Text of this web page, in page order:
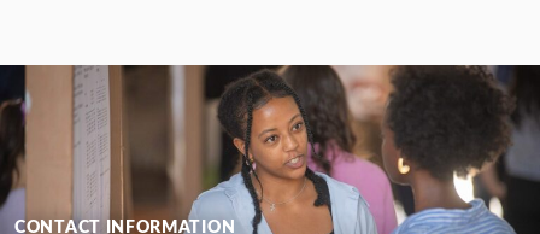
CONTACT INFORMATION